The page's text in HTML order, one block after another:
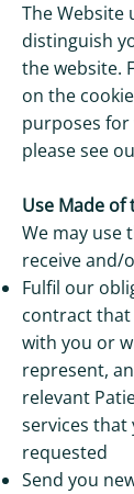
The Website
distinguish
the website.
on the
purposes for
please see
Use Made
We may use
receive and/
Fulfil our
contract that
with you or
represent,
relevant
services that
requested
Send you